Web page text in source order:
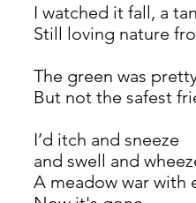
I watched it fall, a
Still loving nature
The green was
But not the safest
I’d itch and sneeze
and swell and
A meadow war with